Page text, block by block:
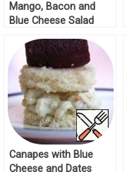
Mango, Bacon and
Blue Cheese Salad
Canapes with Blue
Cheese and Dates